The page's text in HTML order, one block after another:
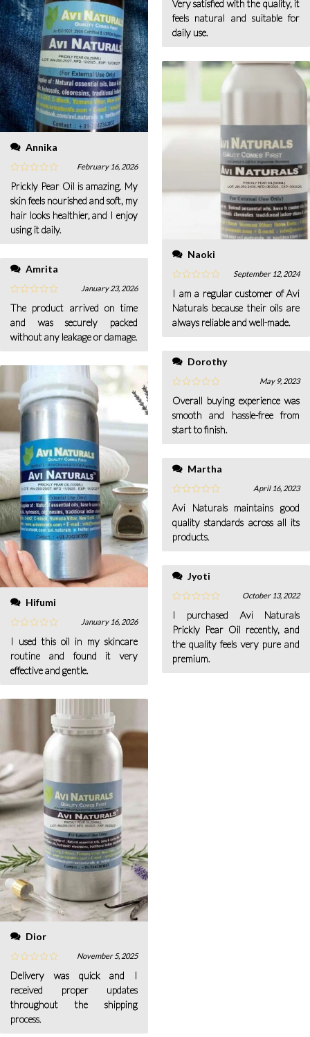
Annika
February 16, 2026
Prickly Pear Oil is amazing. My
skin feels nourished and soft, my
hair looks healthier, and I enjoy
using it daily.
Amrita
January 23, 2026
The product arrived on time
and was securely packed
without any leakage or damage.
Hifumi
January 16, 2026
I used this oil in my skincare
routine and found it very
effective and gentle.
Dior
November 5, 2025
Delivery was quick and I
received proper updates
throughout the shipping
process.
Very satisfied with the quality, it
feels natural and suitable for
daily use.
Naoki
September 12, 2024
I am a regular customer of Avi
Naturals because their oils are
always reliable and well-made.
Dorothy
May 9, 2023
Overall buying experience was
smooth and hassle-free from
start to finish.
Martha
April 16, 2023
Avi Naturals maintains good
quality standards across all its
products.
Jyoti
October 13, 2022
I purchased Avi Naturals
Prickly Pear Oil recently, and
the quality feels very pure and
premium.